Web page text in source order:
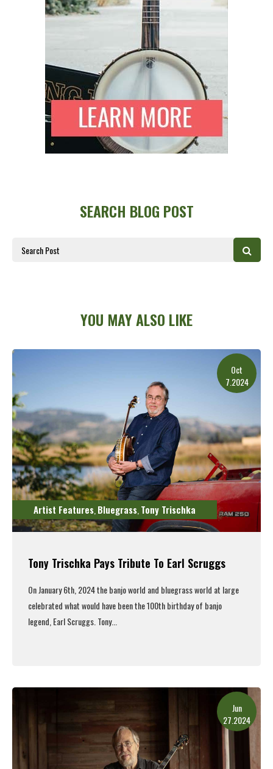
SEARCH BLOG POST
YOU MAY ALSO LIKE
Oct
7.2024
Artist Features,Bluegrass,Tony Trischka
Tony Trischka Pays Tribute To Earl Scruggs
On January 6th, 2024 the banjo world and bluegrass world at large
celebrated what would have been the 100th birthday of banjo
legend, Earl Scruggs. Tony...
Jun
27.2024